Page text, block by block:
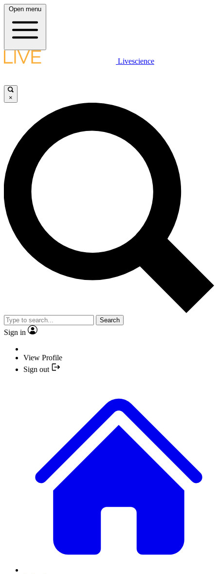
Open menu
Livescience
×
Search
Sign in
View Profile
Sign out